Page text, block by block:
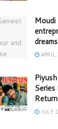
Moudi
APRIL
JULY